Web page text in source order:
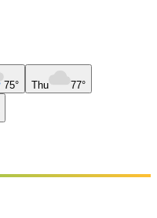
75° Thu 77°